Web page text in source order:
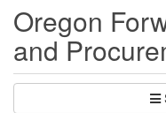
Oregon
and